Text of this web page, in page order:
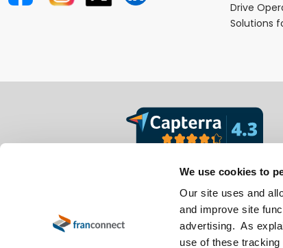
We use cookies to
Our site uses and
and improve site
advertising. As
use of these tracking
Drive
Solutions